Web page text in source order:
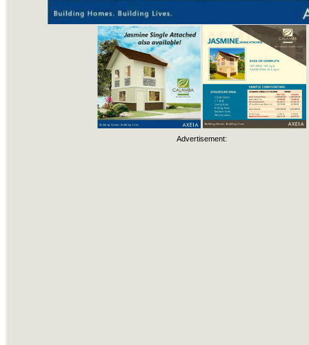
Advertisement: